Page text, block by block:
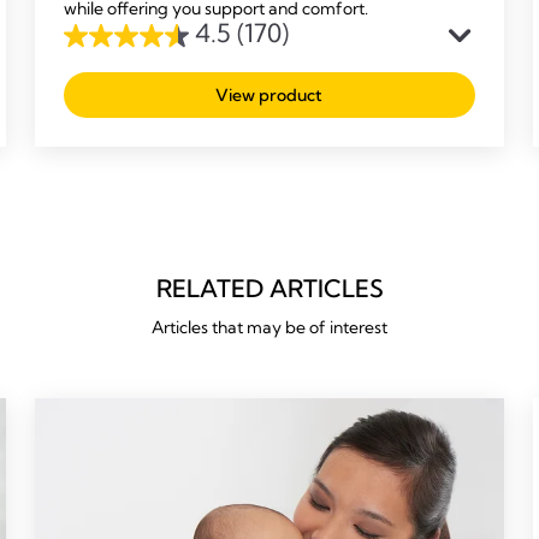
while offering you support and comfort.
4.5 (170)
4.5
out
of
View product
RELATED ARTICLES
Articles that may be of interest